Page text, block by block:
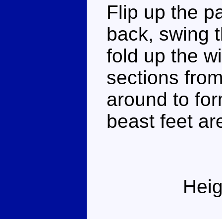
Flip up the
back, swing
fold up the
sections
around to
beast feet